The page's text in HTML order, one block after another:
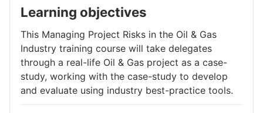
Learning objectives
This Managing Project Risks in the Oil & Gas
Industry training course will take delegates
through a real-life Oil & Gas project as a case-
study, working with the case-study to develop
and evaluate using industry best-practice tools.